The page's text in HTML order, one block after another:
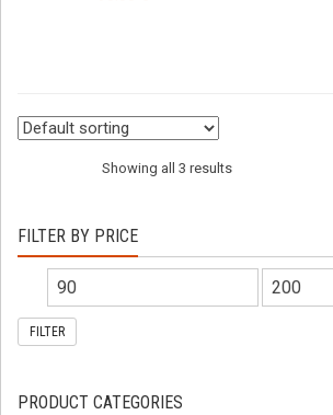
Showing all 3 results
FILTER BY PRICE
FILTER
PRODUCT CATEGORIES